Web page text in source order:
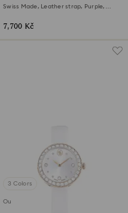
Swiss Made, Leather strap, Purple,
7,700 Kč
3 Colors
Outlet